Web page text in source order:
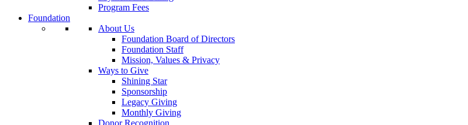
Program Fees
Foundation
About Us
Foundation Board of Directors
Foundation Staff
Mission, Values & Privacy
Ways to Give
Shining Star
Sponsorship
Legacy Giving
Monthly Giving
Donor Recognition